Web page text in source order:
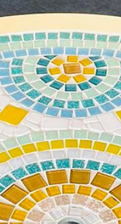
WE'RE TAKING A
FromJuly 24 at 12:00 PMuntil
enjoying a well-deserved
Our webshop remains open as
safely place your order during
StartingAugust 8,we will be back to
pleasure. All orders will then be
shipped in the order in which they
We will also answer emails as
again starting from that